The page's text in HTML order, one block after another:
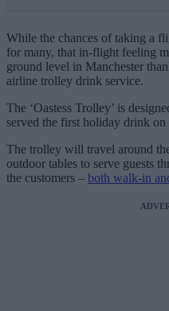
While the chances of taking a
for many, that in-flight feeling
ground level in Manchester
airline trolley drink service.
The ‘Oastess Trolley’ is
served the first holiday drink on
The trolley will travel around
outdoor tables to serve guests
the customers – both walk-in